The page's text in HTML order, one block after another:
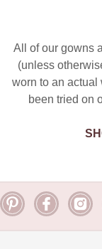
All of our gowns
(unless
worn to an actual
been tried on